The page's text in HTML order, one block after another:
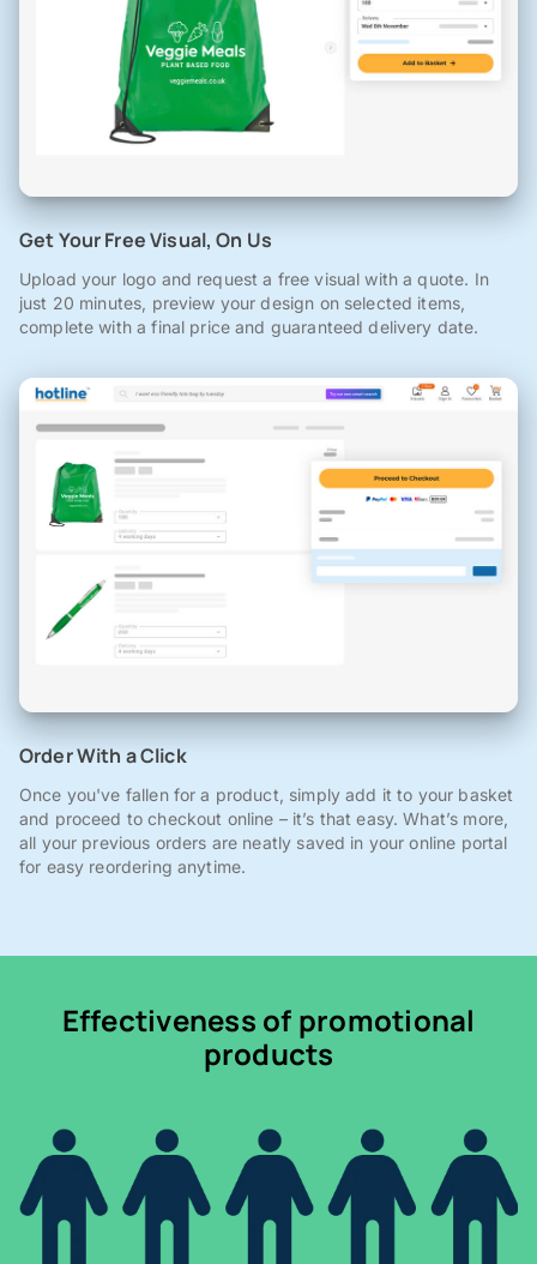
Get Your Free Visual, On Us
Upload your logo and request a free visual with a quote. In
just 20 minutes, preview your design on selected items,
complete with a final price and guaranteed delivery date.
Order With a Click
Once you've fallen for a product, simply add it to your basket
and proceed to checkout online – it’s that easy. What’s more,
all your previous orders are neatly saved in your online portal
for easy reordering anytime.
Effectiveness of promotional
products